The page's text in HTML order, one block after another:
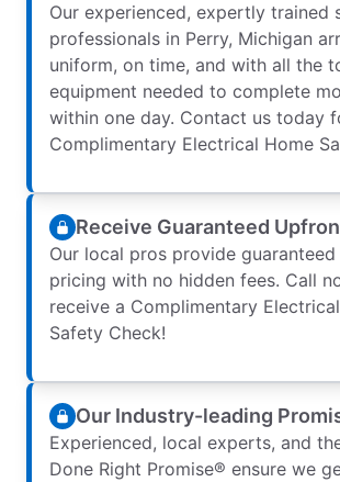
Our experienced, expertly trained
professionals in Perry, Michigan
uniform, on time, and with all the
equipment needed to complete
within one day. Contact us today
Complimentary Electrical Home
Receive Guaranteed
Our local pros provide
pricing with no hidden fees. Call
receive a Complimentary
Safety Check!
Our Industry-leading
Experienced, local experts, and
Done Right Promise® ensure we